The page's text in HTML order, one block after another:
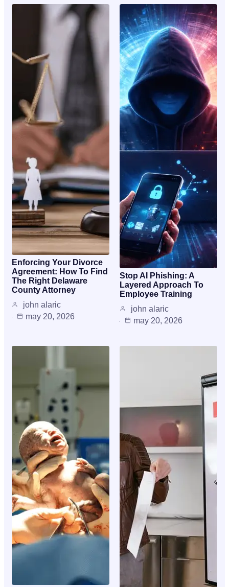
Enforcing Your Divorce
Agreement: How To Find
The Right Delaware
County Attorney
john alaric
may 20, 2026
Stop AI Phishing: A
Layered Approach To
Employee Training
john alaric
may 20, 2026